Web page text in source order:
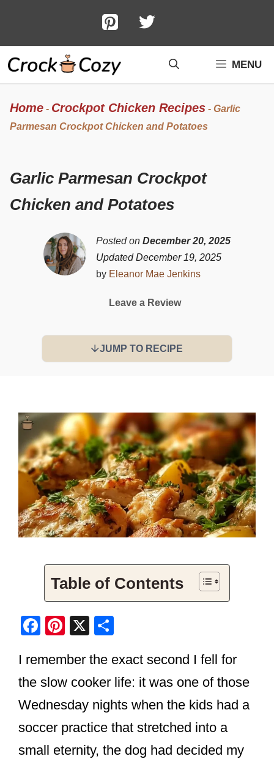
content
MENU
Home - Crockpot Chicken Recipes - Garlic
Parmesan Crockpot Chicken and Potatoes
Garlic Parmesan Crockpot
Chicken and Potatoes
Posted on December 20, 2025
Updated December 19, 2025
by Eleanor Mae Jenkins
Leave a Review
JUMP TO RECIPE
Table of Contents
F
c
e
b
o
o
Pi
er
e
st
X
ar
e
I remember the exact second I fell for
the slow cooker life: it was one of those
Wednesday nights when the kids had a
soccer practice that stretched into a
small eternity, the dog had decided my